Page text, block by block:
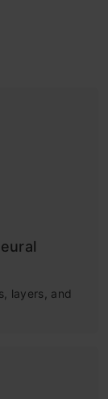
layers, and